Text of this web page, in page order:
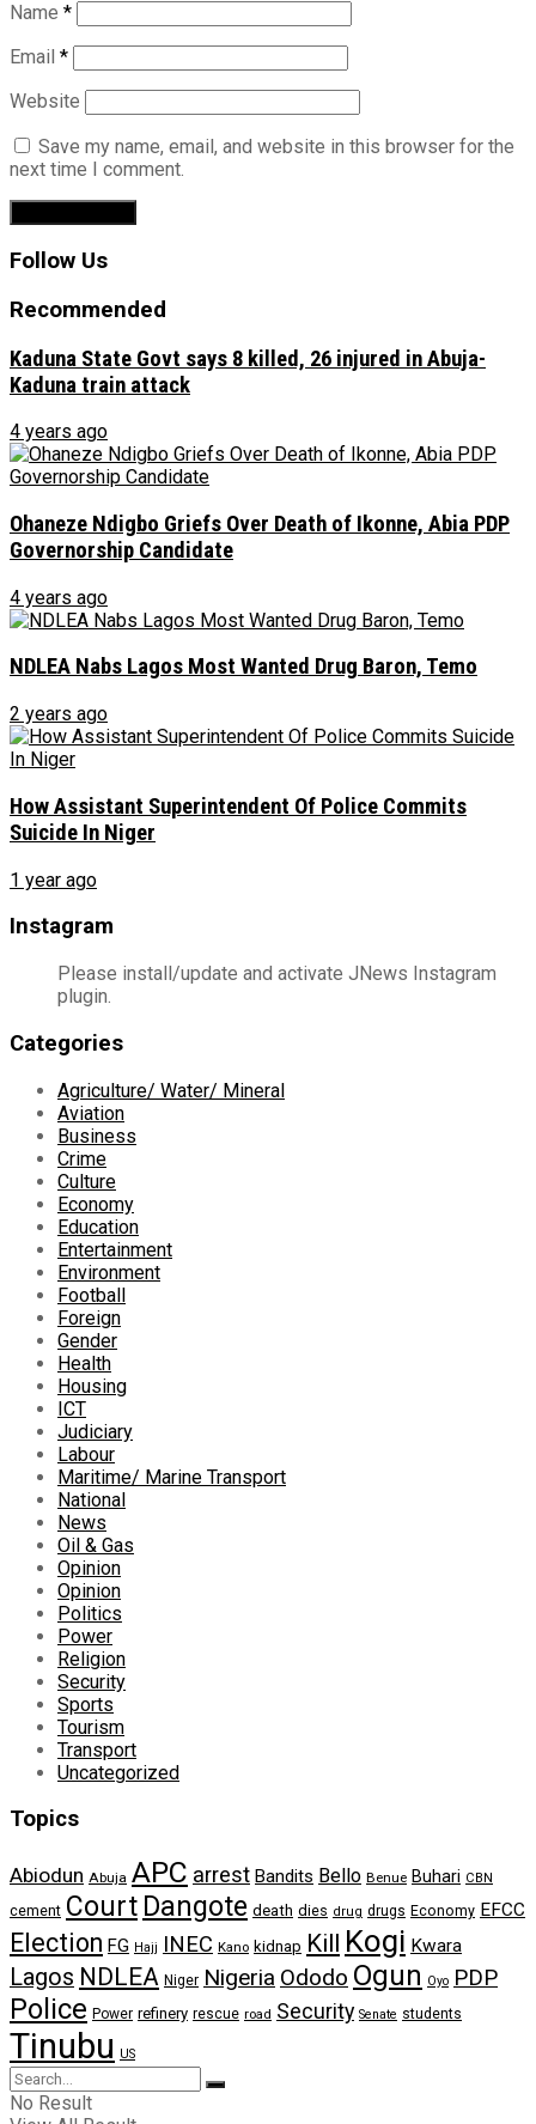
Name *
Email *
Website
Save my name, email, and website in this browser for the
next time I comment.
Follow Us
Recommended
Kaduna State Govt says 8 killed, 26 injured in Abuja-
Kaduna train attack
4 years ago
Ohaneze Ndigbo Griefs Over Death of Ikonne, Abia PDP
Governorship Candidate
4 years ago
NDLEA Nabs Lagos Most Wanted Drug Baron, Temo
2 years ago
How Assistant Superintendent Of Police Commits
Suicide In Niger
1 year ago
Instagram
Please install/update and activate JNews Instagram
plugin.
Categories
Agriculture/ Water/ Mineral
Aviation
Business
Crime
Culture
Economy
Education
Entertainment
Environment
Football
Foreign
Gender
Health
Housing
ICT
Judiciary
Labour
Maritime/ Marine Transport
National
News
Oil & Gas
Opinion
Opinion
Politics
Power
Religion
Security
Sports
Tourism
Transport
Uncategorized
Topics
Abiodun Abuja APC arrest Bandits Bello Benue Buhari CBN
cement Court Dangote death dies drug drugs Economy EFCC
Election FG Hajj INEC Kano kidnap Kill Kogi Kwara
Lagos NDLEA Niger Nigeria Ododo Ogun Oyo PDP
Police Power refinery rescue road Security Senate students
Tinubu US
No Result